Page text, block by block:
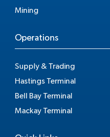
Mining
Operations
Supply & Trading
Hastings Terminal
Bell Bay Terminal
Mackay Terminal